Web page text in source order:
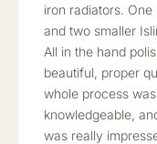
iron radiators.
and two smaller
All in the hand
beautiful, proper
whole process
knowledgeable,
was really